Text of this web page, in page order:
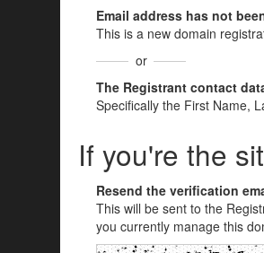
Email address has not
This is a new domain
or
The Registrant contact
Specifically the First Name,
If you're the
Resend the verification
This will be sent to the
you currently manage this